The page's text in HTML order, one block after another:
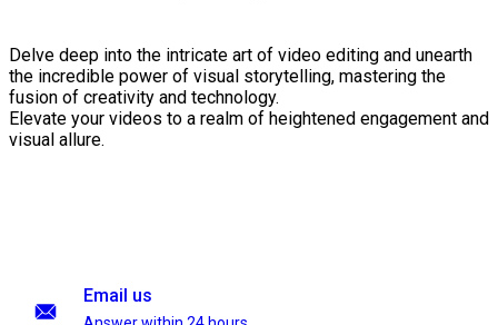
Delve deep into the intricate art of video editing and unearth
the incredible power of visual storytelling, mastering the
fusion of creativity and technology.
Elevate your videos to a realm of heightened engagement and
visual allure.
Email us